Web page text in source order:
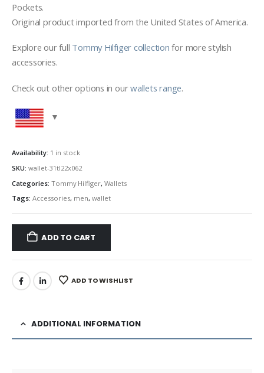
Pockets.
Original product imported from the United States of America.
Explore our full Tommy Hilfiger collection for more stylish
accessories.
Check out other options in ourwallets range.
Availability: 1 in stock
SKU: wallet-31tl22x062
Categories: Tommy Hilfiger, Wallets
Tags: Accessories, men, wallet
ADD TO CART
ADD TO WISHLIST
ADDITIONAL INFORMATION